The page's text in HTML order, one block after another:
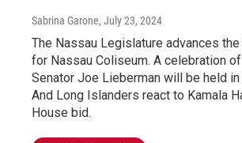
Sabrina Garone, July 23, 2024
The Nassau Legislature advances
for Nassau Coliseum. A celebration
Senator Joe Lieberman will be held in
And Long Islanders react to Kamala
House bid.